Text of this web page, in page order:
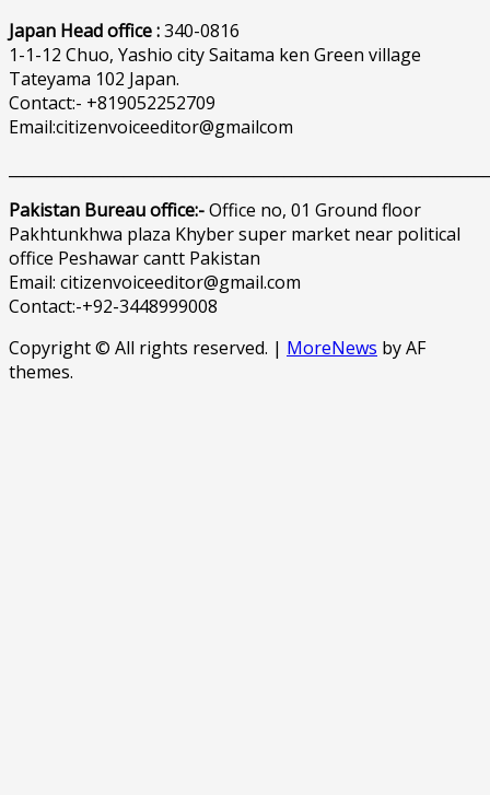
Japan Head office :340-0816
1-1-12 Chuo, Yashio city Saitama ken Green village
Tateyama 102 Japan.
Contact:- +819052252709
Email:citizenvoiceeditor@gmailcom
Pakistan Bureau office:-Office no, 01 Ground floor
Pakhtunkhwa plaza Khyber super market near political
office Peshawar cantt Pakistan
Email: citizenvoiceeditor@gmail.com
Contact:-+92-3448999008
Copyright © All rights reserved. | MoreNews by AF
themes.